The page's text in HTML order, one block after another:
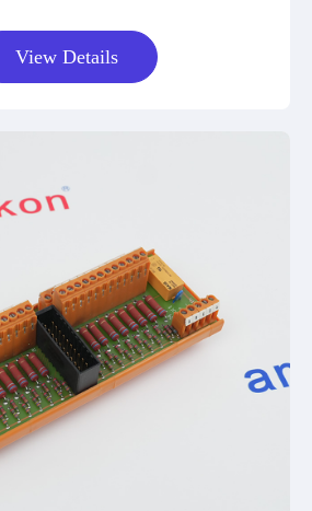
View Details